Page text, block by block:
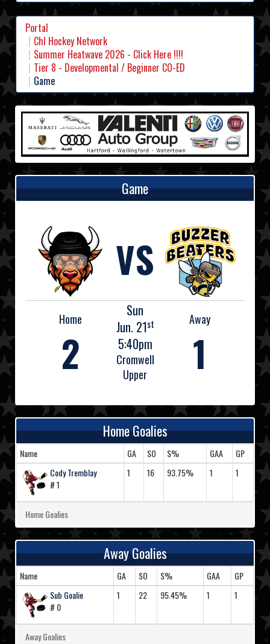
Portal
Chl Hockey Network
Summer Heatwave 2026 - Click Here !!!!
Tier 8 - Developmental / Beginner CO-ED
Game
Game
VS
Home
2
Sun
Jun. 21st
5:40pm
Cromwell
Upper
Away
1
Home Goalies
Name GA SO S% GAA
GP
Cody Tremblay
# 1
1 16 93.75% 1 1
Home Goalies
Away Goalies
Name GA SO S% GAA
GP
Sub Goalie
# 0
1 22 95.45% 1 1
Away Goalies